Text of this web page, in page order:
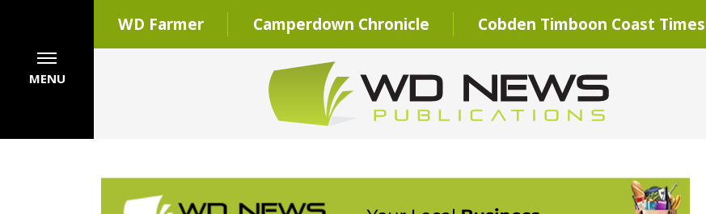
WD Farmer Camperdown Chronicle Cobden Timboon Coast Times
MENU